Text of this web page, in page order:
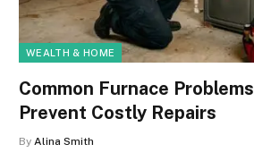
WEALTH & HOME
Common Furnace
Prevent Costly Repairs
By Alina Smith